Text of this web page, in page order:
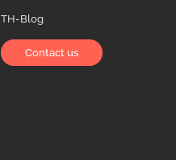
TH-Blog
Contact us